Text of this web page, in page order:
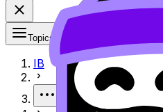
Topics
IB